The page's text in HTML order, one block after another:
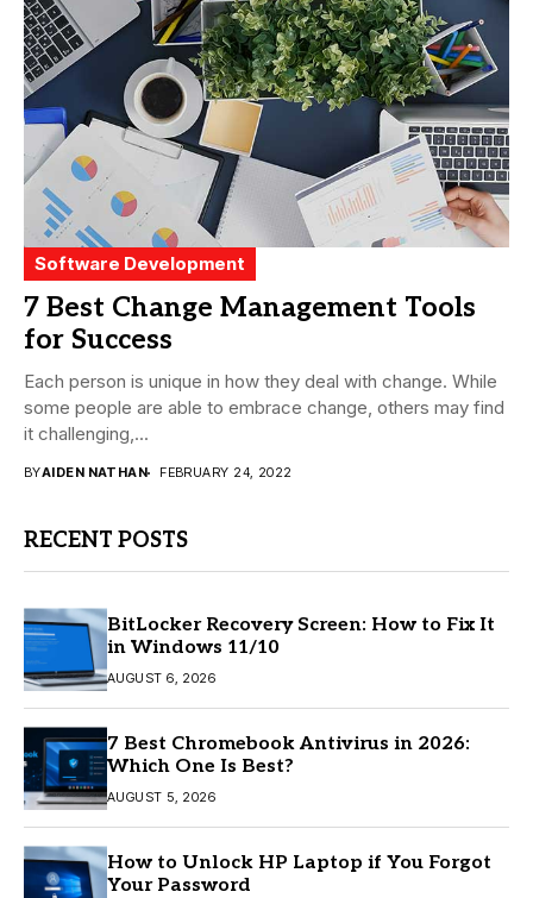
Software Development
7 Best Change Management Tools
for Success
Each person is unique in how they deal with change. While
some people are able to embrace change, others may find
it challenging,...
BYAIDEN NATHAN FEBRUARY 24, 2022
RECENT POSTS
BitLocker Recovery Screen: How to Fix It
in Windows 11/10
AUGUST 6, 2026
7 Best Chromebook Antivirus in 2026:
Which One Is Best?
AUGUST 5, 2026
How to Unlock HP Laptop if You Forgot
Your Password